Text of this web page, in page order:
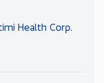
Health Corp.